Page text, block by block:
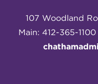
107 Woodland
Main: 412-365-1100